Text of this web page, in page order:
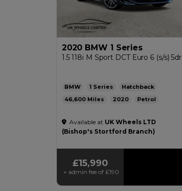
2020 BMW 1 Series
1.5 118i M Sport DCT Euro 6 (s/s) 5dr
BMW 1 Series
Hatchback
46,600
2020
Petrol
£200
Available at UK Wheels LTD
(Bishop's Stortford Branch)
£15,990
+ admin fee of £190